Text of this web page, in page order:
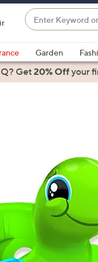
Enter
Keyword
or
Item
#
suggestions
are
swipe
and
right
Garden
Get20% Offyour